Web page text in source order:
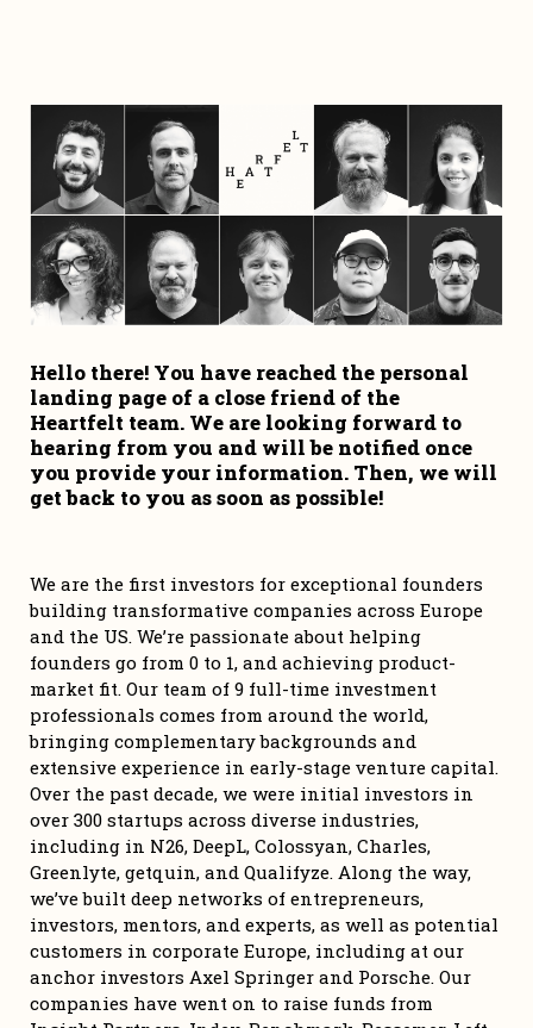
Hello there! You have reached the personal
landing page of a close friend of the
Heartfelt team. We are looking forward to
hearing from you and will be notified once
you provide your information. Then, we will
get back to you as soon as possible!
We are the first investors for exceptional founders
building transformative companies across Europe
and the US. We’re passionate about helping
founders go from 0 to 1, and achieving product-
market fit. Our team of 9 full-time investment
professionals comes from around the world,
bringing complementary backgrounds and
extensive experience in early-stage venture capital.
Over the past decade, we were initial investors in
over 300 startups across diverse industries,
including in N26, DeepL, Colossyan, Charles,
Greenlyte, getquin, and Qualifyze. Along the way,
we’ve built deep networks of entrepreneurs,
investors, mentors, and experts, as well as potential
customers in corporate Europe, including at our
anchor investors Axel Springer and Porsche. Our
companies have went on to raise funds from